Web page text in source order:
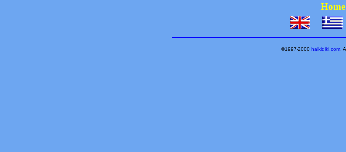
Home
©1997-2000 halkidiki.com.